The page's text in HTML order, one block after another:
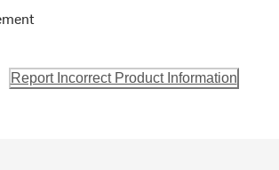
Report Incorrect Product Information